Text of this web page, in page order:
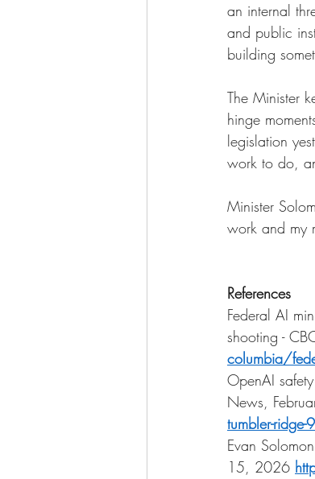
an internal
and public
building
The Minister
hinge
legislation
work to do,
Minister
work and my
References
Federal AI
shooting -
columbia/
OpenAI
News,
tumbler-
Evan
15, 2026